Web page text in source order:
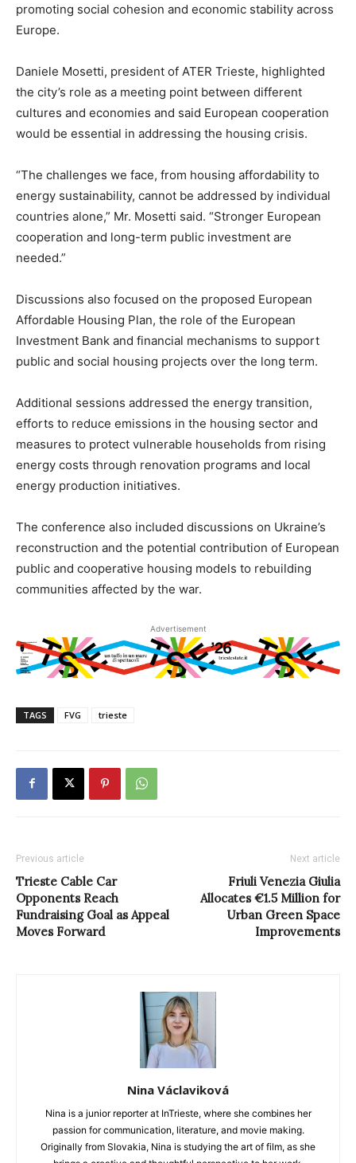
promoting social cohesion and economic stability across
Europe.
Daniele Mosetti, president of ATER Trieste, highlighted
the city’s role as a meeting point between different
cultures and economies and said European cooperation
would be essential in addressing the housing crisis.
“The challenges we face, from housing affordability to
energy sustainability, cannot be addressed by individual
countries alone,” Mr. Mosetti said. “Stronger European
cooperation and long-term public investment are
needed.”
Discussions also focused on the proposed European
Affordable Housing Plan, the role of the European
Investment Bank and financial mechanisms to support
public and social housing projects over the long term.
Additional sessions addressed the energy transition,
efforts to reduce emissions in the housing sector and
measures to protect vulnerable households from rising
energy costs through renovation programs and local
energy production initiatives.
The conference also included discussions on Ukraine’s
reconstruction and the potential contribution of European
public and cooperative housing models to rebuilding
communities affected by the war.
Advertisement
TAGS FVG trieste
Previous article
Trieste Cable Car
Opponents Reach
Fundraising Goal as Appeal
Moves Forward
Next article
Friuli Venezia Giulia
Allocates €1.5 Million for
Urban Green Space
Improvements
Nina Václaviková
Nina is a junior reporter at InTrieste, where she combines her
passion for communication, literature, and movie making.
Originally from Slovakia, Nina is studying the art of film, as she